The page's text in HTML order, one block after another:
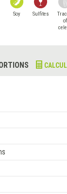
Soy Sulfites
of